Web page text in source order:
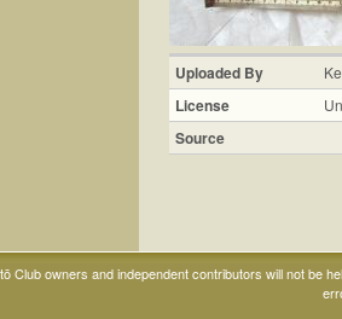
Uploaded By
License
Source
Club owners and independent contributors will not be